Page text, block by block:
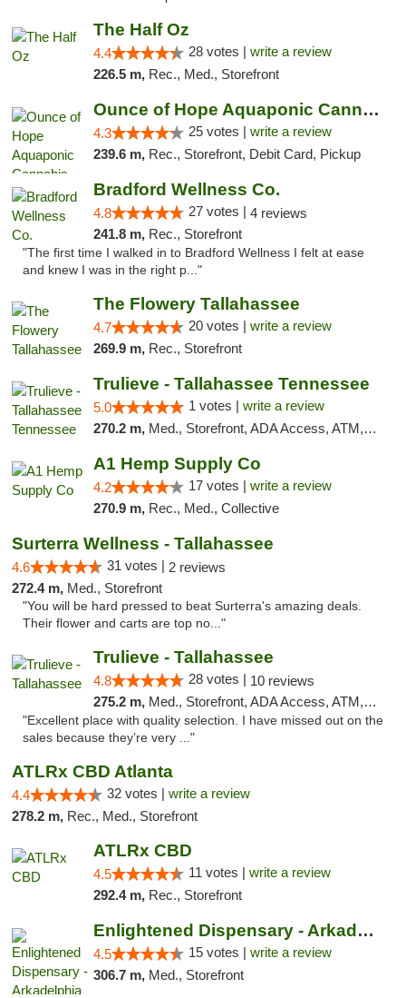
The Half Oz
4.4 28 votes | write a review
226.5 m, Rec., Med., Storefront
Ounce of Hope Aquaponic Cannabis Co.
4.3 25 votes | write a review
239.6 m, Rec., Storefront, Debit Card, Pickup
Bradford Wellness Co.
4.8 27 votes | 4 reviews
241.8 m, Rec., Storefront
"The first time I walked in to Bradford Wellness I felt at ease
and knew I was in the right p..."
The Flowery Tallahassee
4.7 20 votes | write a review
269.9 m, Rec., Storefront
Trulieve - Tallahassee Tennessee
5.0 1 votes | write a review
270.2 m, Med., Storefront, ADA Access, ATM, Debit Card, Delivery, Pickup
A1 Hemp Supply Co
4.2 17 votes | write a review
270.9 m, Rec., Med., Collective
Surterra Wellness - Tallahassee
4.6 31 votes | 2 reviews
272.4 m, Med., Storefront
"You will be hard pressed to beat Surterra's amazing deals.
Their flower and carts are top no..."
Trulieve - Tallahassee
4.8 28 votes | 10 reviews
275.2 m, Med., Storefront, ADA Access, ATM, Debit Card, Delivery, Pickup
"Excellent place with quality selection. I have missed out on the
sales because they’re very ..."
ATLRx CBD Atlanta
4.4 32 votes | write a review
278.2 m, Rec., Med., Storefront
ATLRx CBD
4.5 11 votes | write a review
292.4 m, Rec., Storefront
Enlightened Dispensary - Arkadelphia
4.5 15 votes | write a review
306.7 m, Med., Storefront